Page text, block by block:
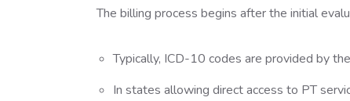
The billing process begins after the initial
Typically, ICD-10 codes are provided by
In states allowing direct access to PT